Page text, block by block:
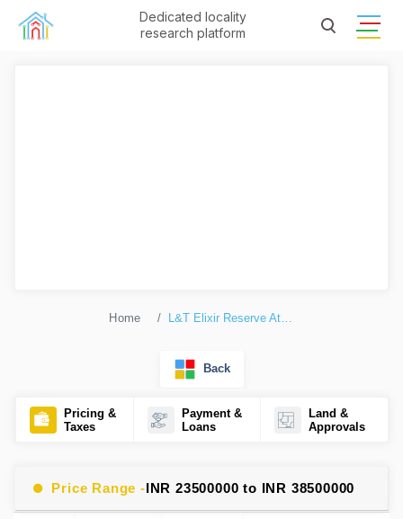
Dedicated locality
research platform
Home L&T Elixir Reserve Atthis
Back
Pricing &
Taxes
Payment &
Loans
Land &
Approvals
Price Range -INR 23500000 to INR 38500000